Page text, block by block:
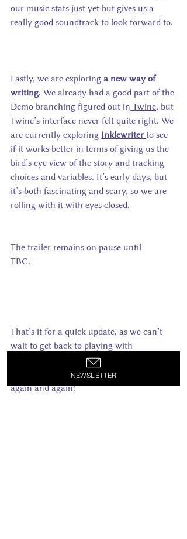
our music stats just yet but gives us a
really good soundtrack to look forward to.
Lastly, we are exploring a new way of
writing. We already had a good part of the
Demo branching figured out in Twine, but
Twine’s interface never felt quite right. We
are currently exploring Inklewriter to see
if it works better in terms of giving us the
bird’s eye view of the story and tracking
choices and variables. It’s early days, but
it’s both fascinating and scary, so we are
rolling with it with eyes closed.
The trailer remains on pause until
TBC.
That’s it for a quick update, as we can’t
wait to get back to playing with
Inklewriter: growing more story branches
and go mad on testing them – again,
again and again!
NEWSLETTER